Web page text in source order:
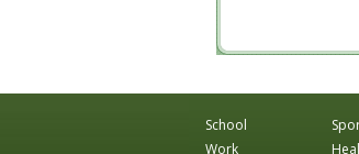
School
Work